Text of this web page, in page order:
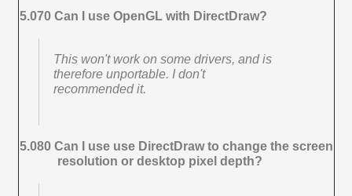
5.070 Can I use OpenGL with DirectDraw?
This won't work on some drivers, and is
therefore unportable. I don't
recommended it.
5.080 Can I use use DirectDraw to change the screen
resolution or desktop pixel depth?